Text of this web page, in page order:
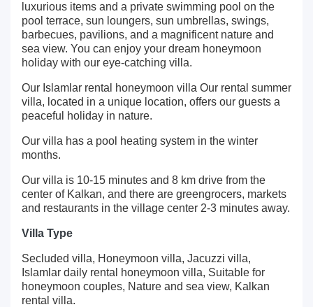
luxurious items and a private swimming pool on the
pool terrace, sun loungers, sun umbrellas, swings,
barbecues, pavilions, and a magnificent nature and
sea view. You can enjoy your dream honeymoon
holiday with our eye-catching villa.
Our Islamlar rental honeymoon villa Our rental summer
villa, located in a unique location, offers our guests a
peaceful holiday in nature.
Our villa has a pool heating system in the winter
months.
Our villa is 10-15 minutes and 8 km drive from the
center of Kalkan, and there are greengrocers, markets
and restaurants in the village center 2-3 minutes away.
Villa Type
Secluded villa, Honeymoon villa, Jacuzzi villa,
Islamlar daily rental honeymoon villa, Suitable for
honeymoon couples, Nature and sea view, Kalkan
rental villa.